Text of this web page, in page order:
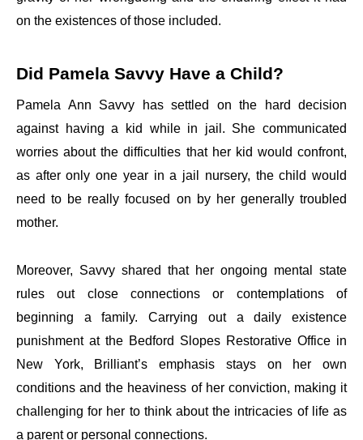
on the existences of those included.
Did Pamela Savvy Have a Child?
Pamela Ann Savvy has settled on the hard decision
against having a kid while in jail. She communicated
worries about the difficulties that her kid would confront,
as after only one year in a jail nursery, the child would
need to be really focused on by her generally troubled
mother.
Moreover, Savvy shared that her ongoing mental state
rules out close connections or contemplations of
beginning a family. Carrying out a daily existence
punishment at the Bedford Slopes Restorative Office in
New York, Brilliant’s emphasis stays on her own
conditions and the heaviness of her conviction, making it
challenging for her to think about the intricacies of life as
a parent or personal connections.